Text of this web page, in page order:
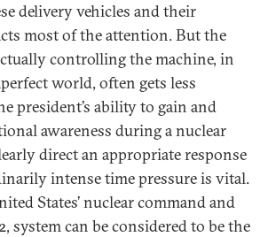
delivery vehicles and their
most of the attention. But the
controlling the machine, in
world, often gets less
president’s ability to gain and
awareness during a nuclear
direct an appropriate response
intense time pressure is vital.
States’ nuclear command and
system can be considered to be the